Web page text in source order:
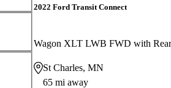
2022 Ford Transit Connect
St Charles, MN
65 mi away